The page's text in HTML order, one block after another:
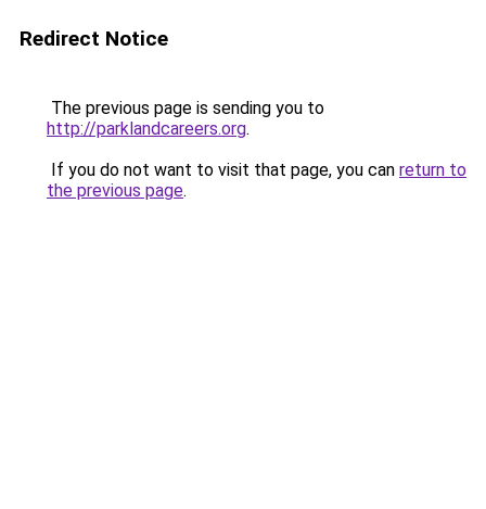
Redirect Notice
The previous page is sending you to
http://parklandcareers.org.
If you do not want to visit that page, you can return to
the previous page.